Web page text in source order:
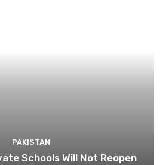
PAKISTAN
Schools Will Not Reopen